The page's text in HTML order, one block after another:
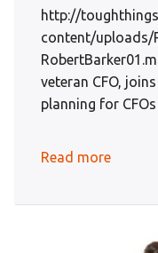
http://
content/uploads/
veteran CFO,
planning for
Read more